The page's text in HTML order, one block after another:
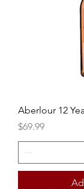
Aberlour 12
Price
$69.99